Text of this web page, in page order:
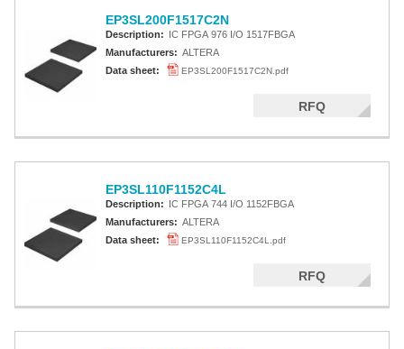
EP3SL200F1517C2N
Description: IC FPGA 976 I/O 1517FBGA
Manufacturers: ALTERA
Data sheet:
EP3SL200F1517C2N.pdf
RFQ
EP3SL110F1152C4L
Description: IC FPGA 744 I/O 1152FBGA
Manufacturers: ALTERA
Data sheet:
EP3SL110F1152C4L.pdf
RFQ